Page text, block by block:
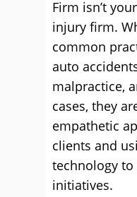
Firm isn’t
injury firm.
common
auto
malpractice,
cases, they
empathetic
clients and
technology
initiatives.